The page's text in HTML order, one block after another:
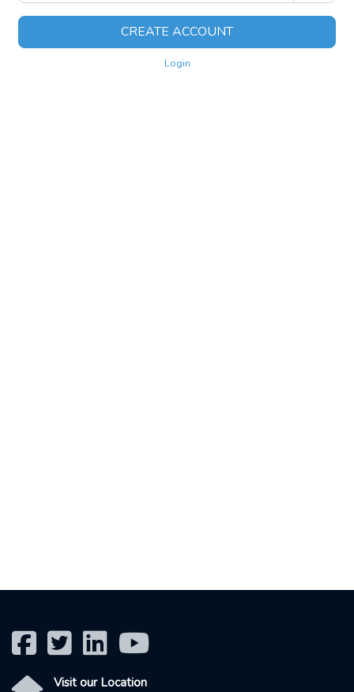
CREATE ACCOUNT
Login
Visit our Location